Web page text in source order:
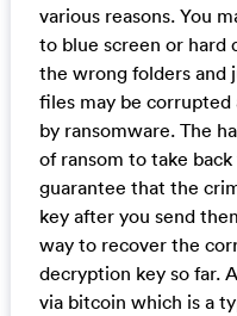
various reasons. You
to blue screen or hard
the wrong folders and
files may be corrupted
by ransomware. The
of ransom to take
guarantee that the
key after you send
way to recover the
decryption key so far.
via bitcoin which is a